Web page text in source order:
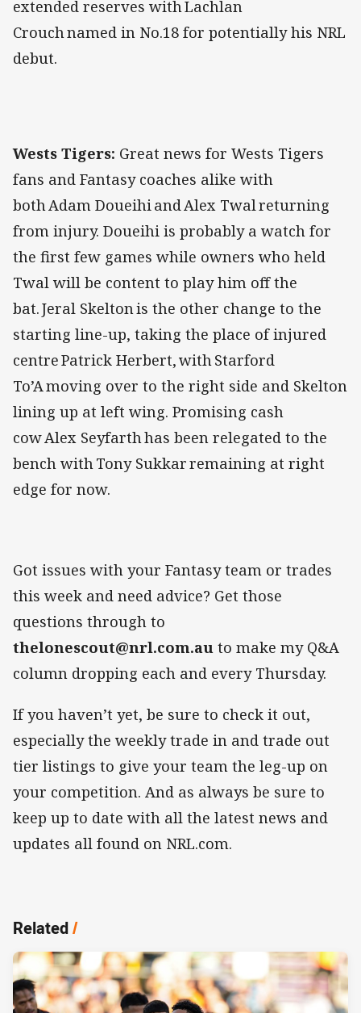
extended reserves with Lachlan
Crouch named in No.18 for potentially his NRL
debut.
Wests Tigers: Great news for Wests Tigers
fans and Fantasy coaches alike with
both Adam Doueihi and Alex Twal returning
from injury. Doueihi is probably a watch for
the first few games while owners who held
Twal will be content to play him off the
bat. Jeral Skelton is the other change to the
starting line-up, taking the place of injured
centre Patrick Herbert, with Starford
To’A moving over to the right side and Skelton
lining up at left wing. Promising cash
cow Alex Seyfarth has been relegated to the
bench with Tony Sukkar remaining at right
edge for now.
Got issues with your Fantasy team or trades
this week and need advice? Get those
questions through to
thelonescout@nrl.com.au to make my Q&A
column dropping each and every Thursday.
If you haven’t yet, be sure to check it out,
especially the weekly trade in and trade out
tier listings to give your team the leg-up on
your competition. And as always be sure to
keep up to date with all the latest news and
updates all found on NRL.com.
Related/